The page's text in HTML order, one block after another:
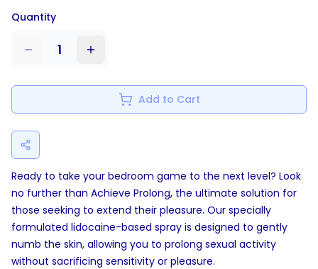
Quantity
1
Add to Cart
Ready to take your bedroom game to the next level? Look
no further than Achieve Prolong, the ultimate solution for
those seeking to extend their pleasure. Our specially
formulated lidocaine-based spray is designed to gently
numb the skin, allowing you to prolong sexual activity
without sacrificing sensitivity or pleasure.